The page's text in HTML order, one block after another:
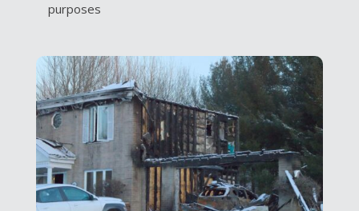
purposes